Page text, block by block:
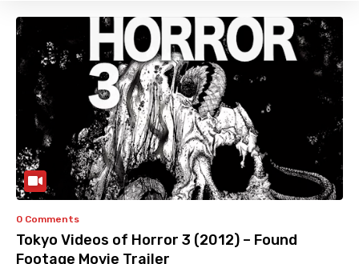
0 Comments
Tokyo Videos of Horror 3 (2012) – Found
Footage Movie Trailer